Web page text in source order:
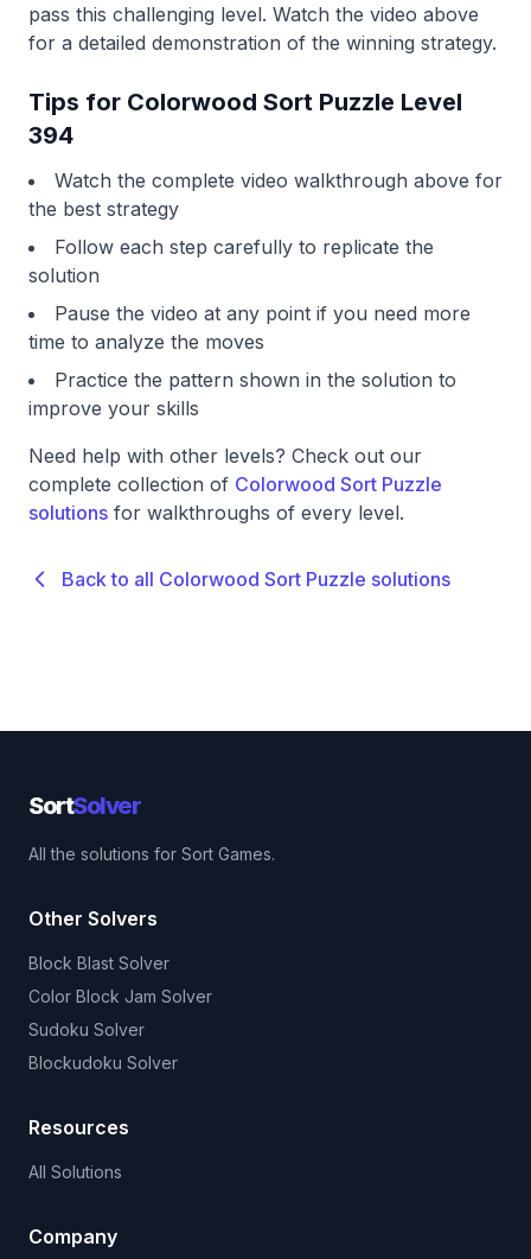
pass this challenging level. Watch the video above
for a detailed demonstration of the winning strategy.
Tips for Colorwood Sort Puzzle Level
394
Watch the complete video walkthrough above for
the best strategy
Follow each step carefully to replicate the
solution
Pause the video at any point if you need more
time to analyze the moves
Practice the pattern shown in the solution to
improve your skills
Need help with other levels? Check out our
complete collection of Colorwood Sort Puzzle
solutions for walkthroughs of every level.
Back to all Colorwood Sort Puzzle solutions
SortSolver
All the solutions for Sort Games.
Other Solvers
Block Blast Solver
Color Block Jam Solver
Sudoku Solver
Blockudoku Solver
Resources
All Solutions
Company